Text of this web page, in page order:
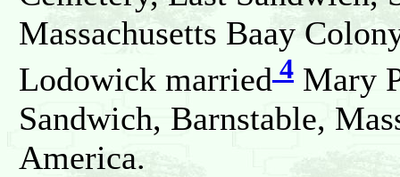
Massachusetts Baay
Lodowick married 4 Mary
Sandwich, Barnstable,
America.